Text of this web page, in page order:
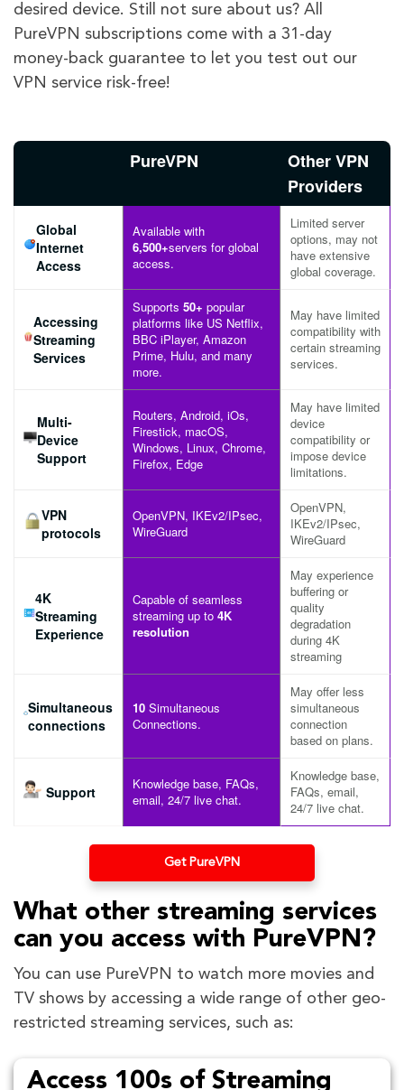
desired device. Still not sure about us? All
PureVPN subscriptions come with a 31-day
money-back guarantee to let you test out our
VPN service risk-free!
PureVPN
Other VPN
Providers
Global
Internet
Access
Available with
6,500+servers for global
access.
Limited server
options, may not
have extensive
global coverage.
Accessing
Streaming
Services
Supports 50+ popular
platforms like US Netflix,
BBC iPlayer, Amazon
Prime, Hulu, and many
more.
May have limited
compatibility with
certain streaming
services.
Multi-
Device
Support
Routers, Android, iOs,
Firestick, macOS,
Windows, Linux, Chrome,
Firefox, Edge
May have limited
device
compatibility or
impose device
limitations.
VPN
protocols
OpenVPN, IKEv2/IPsec,
WireGuard
OpenVPN,
IKEv2/IPsec,
WireGuard
4K
Streaming
Experience
Capable of seamless
streaming up to 4K
resolution
May experience
buffering or
quality
degradation
during 4K
streaming
Simultaneous
connections
10 Simultaneous
Connections.
May offer less
simultaneous
connection
based on plans.
Support
Knowledge base, FAQs,
email, 24/7 live chat.
Knowledge base,
FAQs, email,
24/7 live chat.
Get PureVPN
What other streaming services
can you access with PureVPN?
You can use PureVPN to watch more movies and
TV shows by accessing a wide range of other geo-
restricted streaming services, such as:
Access 100s of Streaming